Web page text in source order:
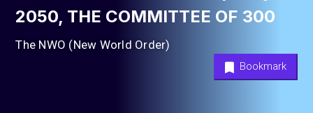
2050, THE COMMITTEE OF 300
The NWO (New World Order)
Bookmark